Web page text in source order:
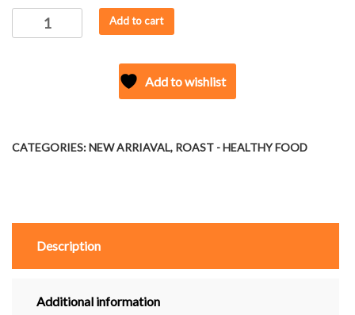
ROAST
-
Add to cart
Add to wishlist
CATEGORIES:NEW ARRIAVAL, ROAST - HEALTHY FOOD
Description
Additional information